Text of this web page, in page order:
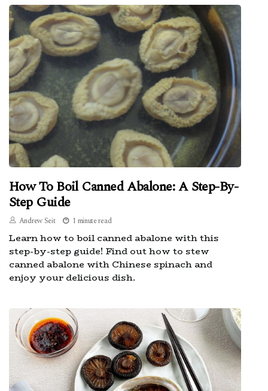
How To Boil Canned Abalone: A Step-By-
Step Guide
Andrew Seit 1 minute read
Learn how to boil canned abalone with this
step-by-step guide! Find out how to stew
canned abalone with Chinese spinach and
enjoy your delicious dish.